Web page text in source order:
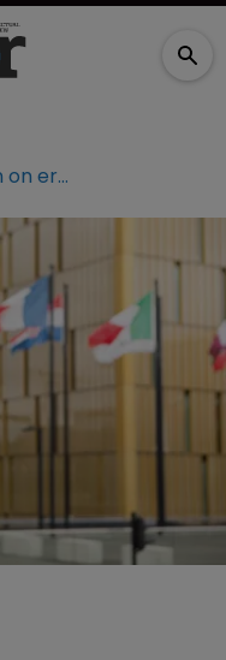
AG weighs in on erotic films copyright dispute